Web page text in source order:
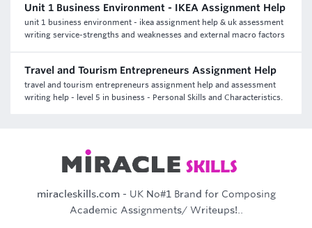
Unit 1 Business Environment - IKEA Assignment Help
unit 1 business environment - ikea assignment help & uk assessment
writing service-strengths and weaknesses and external macro factors
Travel and Tourism Entrepreneurs Assignment Help
travel and tourism entrepreneurs assignment help and assessment
writing help - level 5 in business - Personal Skills and Characteristics.
miracleskills.com- UK No#1 Brand for Composing
Academic Assignments/ Writeups!..